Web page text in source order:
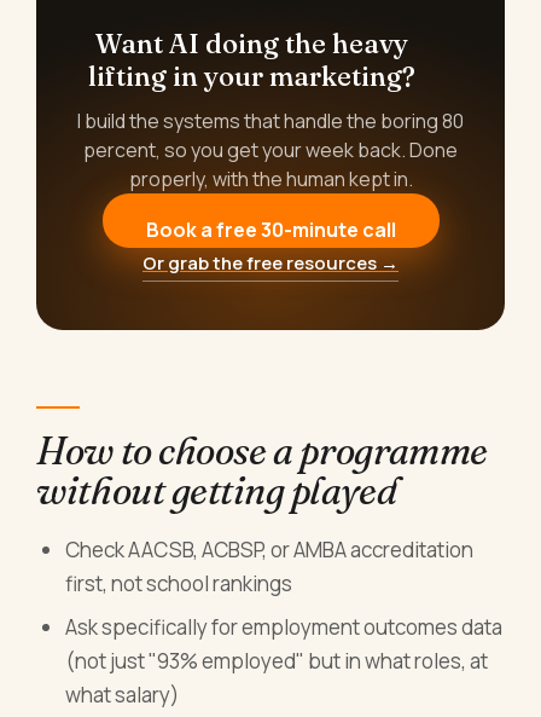
Want AI doing the heavy
lifting in your marketing?
I build the systems that handle the boring 80
percent, so you get your week back. Done
properly, with the human kept in.
Book a free 30-minute call
Or grab the free resources →
How to choose a programme
without getting played
Check AACSB, ACBSP, or AMBA accreditation
first, not school rankings
Ask specifically for employment outcomes data
(not just "93% employed" but in what roles, at
what salary)